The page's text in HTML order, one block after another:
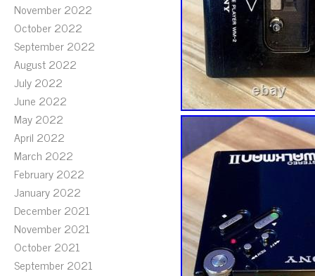
November 2022
October 2022
September 2022
August 2022
July 2022
June 2022
May 2022
April 2022
March 2022
February 2022
January 2022
December 2021
November 2021
October 2021
September 2021